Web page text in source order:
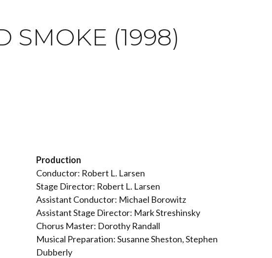
SMOKE (1998)
Production
Conductor: Robert L. Larsen
Stage Director: Robert L. Larsen
Assistant Conductor: Michael Borowitz
Assistant Stage Director: Mark Streshinsky
Chorus Master: Dorothy Randall
Musical Preparation: Susanne Sheston, Stephen
Dubberly